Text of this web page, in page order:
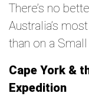
There’s no
Australia’s
than on a
Cape York &
Expedition